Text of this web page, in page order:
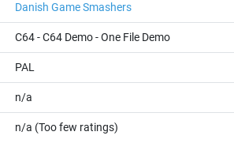
Danish Game Smashers
C64-C64 Demo-One File Demo
PAL
n/a
n/a (Too few ratings)